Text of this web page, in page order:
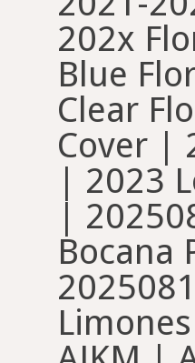
202x
Blue
Clear
Cover |
| 2023
|
Bocana